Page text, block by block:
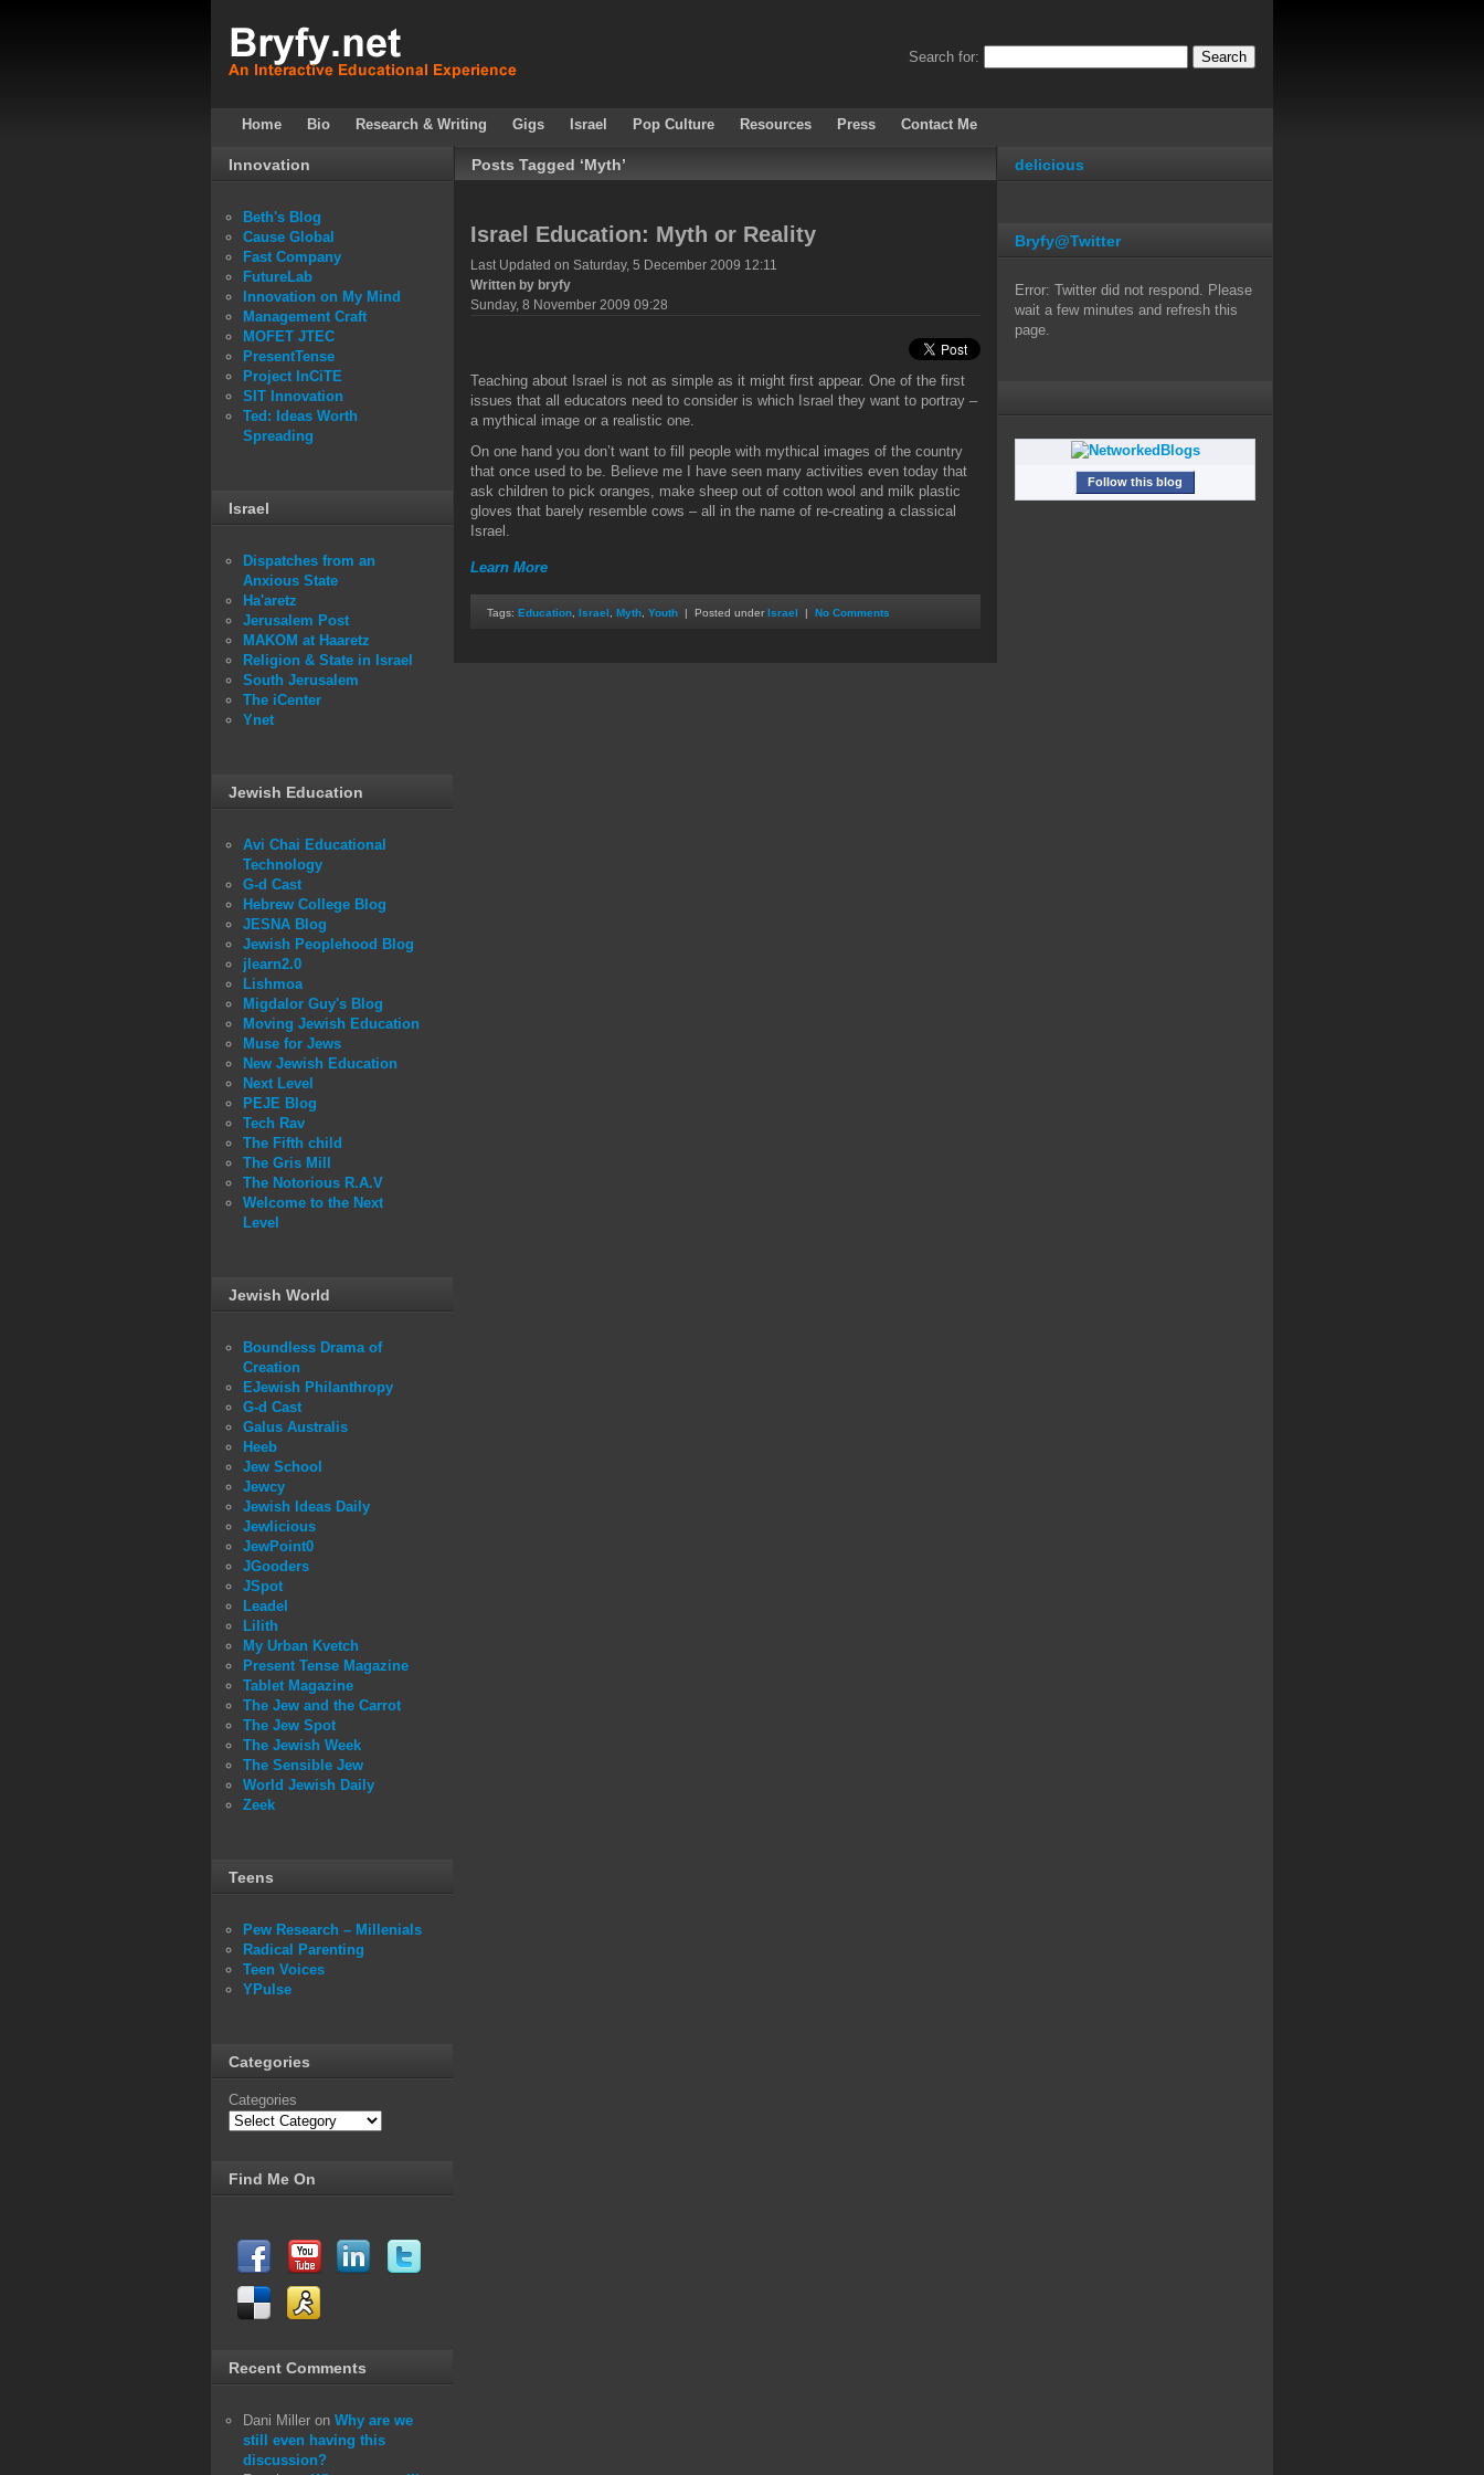
Search for:
Home Bio Research & Writing Gigs Israel Pop Culture Resources Press Contact Me
Posts Tagged ‘Myth’
Israel Education: Myth or Reality
Last Updated on Saturday, 5 December 2009 12:11
Written by bryfy
Sunday, 8 November 2009 09:28
Teaching about Israel is not as simple as it might first appear. One of the first
issues that all educators need to consider is which Israel they want to portray –
a mythical image or a realistic one.
On one hand you don’t want to fill people with mythical images of the country
that once used to be. Believe me I have seen many activities even today that
ask children to pick oranges, make sheep out of cotton wool and milk plastic
gloves that barely resemble cows – all in the name of re-creating a classical
Israel.
Learn More
Tags: Education Israel Myth Youth | Posted under Israel | No Comments
Innovation
Beth's Blog
Cause Global
Fast Company
FutureLab
Innovation on My Mind
Management Craft
MOFET JTEC
PresentTense
Project InCiTE
SIT Innovation
Ted: Ideas Worth
Spreading
Israel
Dispatches from an
Anxious State
Ha'aretz
Jerusalem Post
MAKOM at Haaretz
Religion & State in Israel
South Jerusalem
The iCenter
Ynet
Jewish Education
Avi Chai Educational
Technology
G-d Cast
Hebrew College Blog
JESNA Blog
Jewish Peoplehood Blog
jlearn2.0
Lishmoa
Migdalor Guy's Blog
Moving Jewish Education
Muse for Jews
New Jewish Education
Next Level
PEJE Blog
Tech Rav
The Fifth child
The Gris Mill
The Notorious R.A.V
Welcome to the Next
Level
Jewish World
Boundless Drama of
Creation
EJewish Philanthropy
G-d Cast
Galus Australis
Heeb
Jew School
Jewcy
Jewish Ideas Daily
Jewlicious
JewPoint0
JGooders
JSpot
Leadel
Lilith
My Urban Kvetch
Present Tense Magazine
Tablet Magazine
The Jew and the Carrot
The Jew Spot
The Jewish Week
The Sensible Jew
World Jewish Daily
Zeek
Teens
Pew Research – Millenials
Radical Parenting
Teen Voices
YPulse
Categories
Categories
Find Me On
Recent Comments
Dani Miller on Why are we
still even having this
discussion?
delicious
Bryfy@Twitter
Error: Twitter did not respond. Please
wait a few minutes and refresh this
page.
Follow this blog